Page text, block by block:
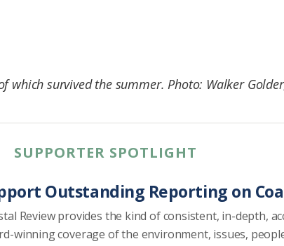
which survived the summer. Photo: Walker
SUPPORTER SPOTLIGHT
Outstanding Reporting on
Review provides the kind of consistent, in-depth,
winning coverage of the environment, issues,